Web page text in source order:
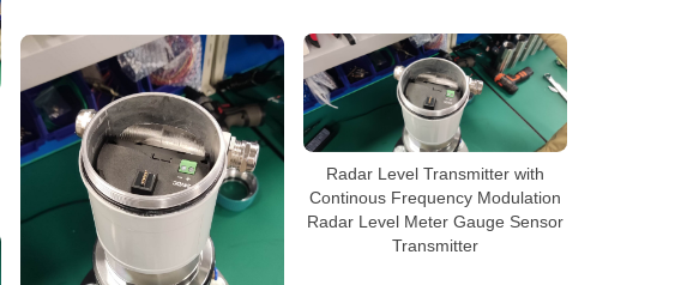
Radar Level Transmitter with
Continous Frequency Modulation
Radar Level Meter Gauge Sensor
Transmitter